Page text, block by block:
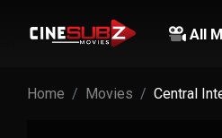
All
Home Movies Central